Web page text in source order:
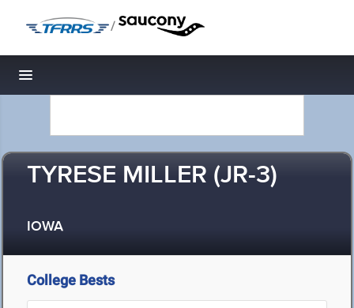
/
Toggle navigation
TYRESE MILLER (JR-3)
IOWA
College Bests